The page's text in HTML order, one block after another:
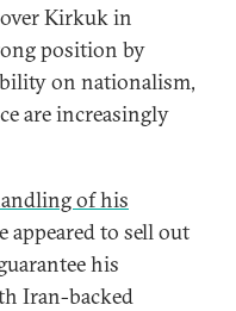
Kirkuk in
position by
on nationalism,
are increasingly
of his
appeared to sell out
his
Iran-backed